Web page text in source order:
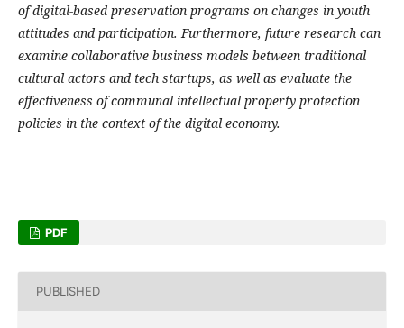
of digital-based preservation programs on changes in youth
attitudes and participation. Furthermore, future research can
examine collaborative business models between traditional
cultural actors and tech startups, as well as evaluate the
effectiveness of communal intellectual property protection
policies in the context of the digital economy.
PDF
PUBLISHED